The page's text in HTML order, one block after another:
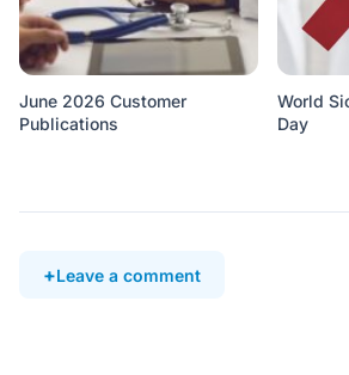
June 2026 Customer
Publications
World
Day
Leave a comment